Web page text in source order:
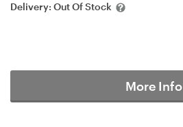
Delivery: Out Of Stock
More Info